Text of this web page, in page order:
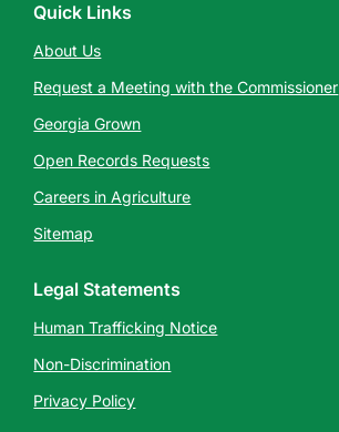
Quick Links
About Us
Request a Meeting with the Commissioner
Georgia Grown
Open Records Requests
Careers in Agriculture
Sitemap
Legal Statements
Human Trafficking Notice
Non-Discrimination
Privacy Policy